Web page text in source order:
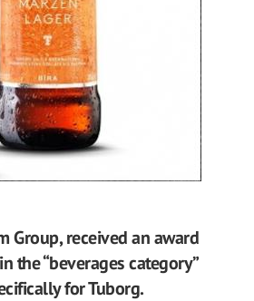
Group, received an award
the “beverages category”
for Tuborg.